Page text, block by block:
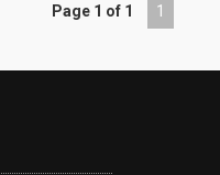
Page 1 of 1 1